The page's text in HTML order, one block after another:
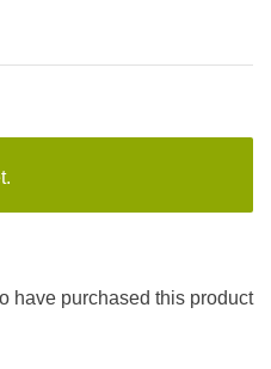
have purchased this product